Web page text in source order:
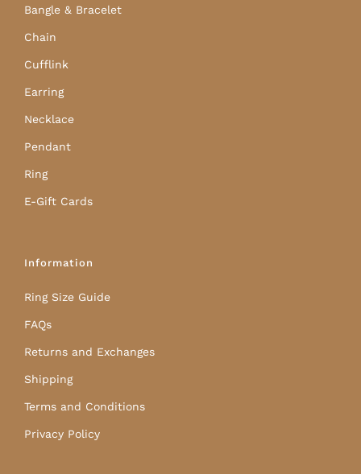
Bangle & Bracelet
Chain
Cufflink
Earring
Necklace
Pendant
Ring
E-Gift Cards
Information
Ring Size Guide
FAQs
Returns and Exchanges
Shipping
Terms and Conditions
Privacy Policy